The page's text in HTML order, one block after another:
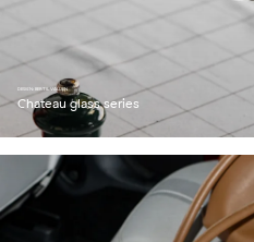
DESIGN: BERTIL VALLIEN
Chateau glass series